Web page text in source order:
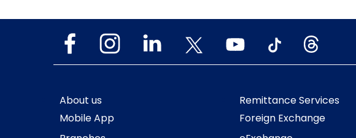
About us
Mobile App
Remittance Services
Foreign Exchange